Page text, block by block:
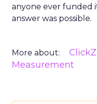
anyone ever funded
answer was possible.
More about:
Measurement